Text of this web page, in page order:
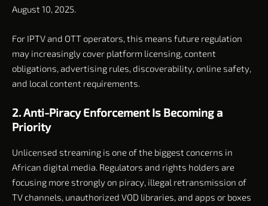
August 10, 2025.
For IPTV and OTT operators, this means future regulation
may increasingly cover platform licensing, content
obligations, advertising rules, discoverability, online safety,
and local content requirements.
2. Anti-Piracy Enforcement Is Becoming a
Priority
Unlicensed streaming is one of the biggest concerns in
African digital media. Regulators and rights holders are
focusing more strongly on piracy, illegal retransmission of
TV channels, unauthorized VOD libraries, and apps or boxes